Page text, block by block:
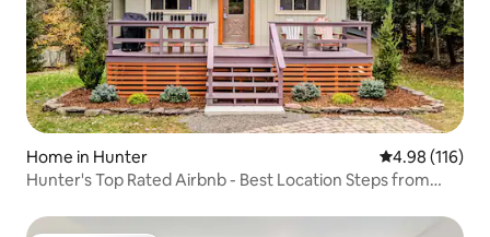
Home in Hunter 4.98 out of 5
4.98 (116)
Hunter's Top Rated Airbnb - Best Location Steps from